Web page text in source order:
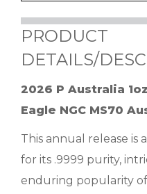
PRODUCT
DETAILS/
2026 P Australia
Eagle NGC MS70
This annual release is
for its .9999 purity,
enduring popularity of